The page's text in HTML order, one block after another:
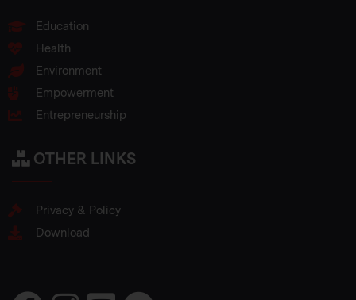
Education
Health
Environment
Empowerment
Entrepreneurship
OTHER LINKS
Privacy & Policy
Download